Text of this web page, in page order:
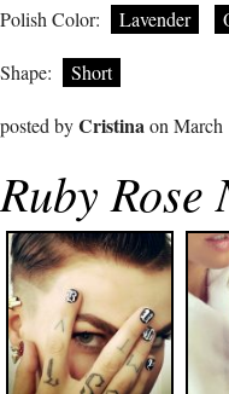
Polish Color: Lavender
Shape: Short
posted byCristinaon March
Ruby Rose